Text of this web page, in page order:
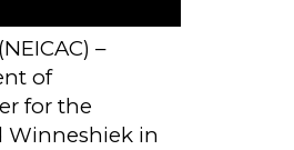
–
of
for the
Winneshiek in